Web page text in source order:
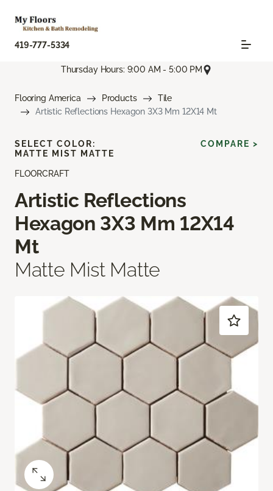
419-777-5334
Thursday Hours: 9:00 AM - 5:00 PM
Flooring America Products
Tile
Artistic Reflections Hexagon 3X3 Mm 12X14 Mt
FLOORCRAFT
Artistic Reflections
Hexagon 3X3 Mm 12X14
Mt
Matte Mist Matte
SELECT COLOR:
MATTE MIST MATTE
COMPARE >